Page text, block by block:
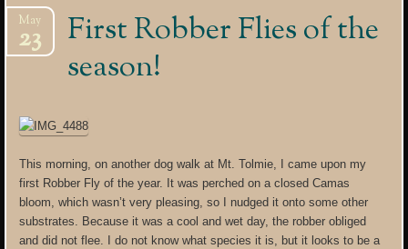
First Robber Flies of the
season!
May
23
This morning, on another dog walk at Mt. Tolmie, I came upon my
first Robber Fly of the year. It was perched on a closed Camas
bloom, which wasn’t very pleasing, so I nudged it onto some other
substrates. Because it was a cool and wet day, the robber obliged
and did not flee. I do not know what species it is, but it looks to be a